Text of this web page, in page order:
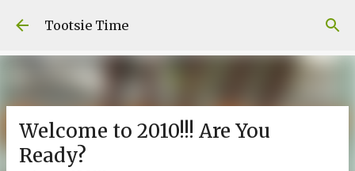
Skip to main content
Tootsie Time
Welcome to 2010!!! Are You
Ready?